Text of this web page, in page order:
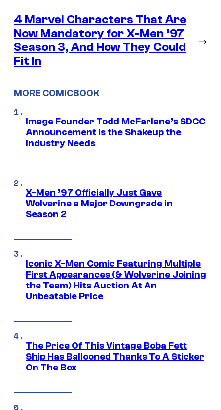
4 Marvel Characters That Are
Now Mandatory for X-Men ’97
Season 3, And How They Could
Fit In
→
MORE COMICBOOK
Image Founder Todd McFarlane’s SDCC
Announcement is the Shakeup the
Industry Needs
X-Men ’97 Officially Just Gave
Wolverine a Major Downgrade in
Season 2
Iconic X-Men Comic Featuring Multiple
First Appearances (& Wolverine Joining
the Team) Hits Auction At An
Unbeatable Price
The Price Of This Vintage Boba Fett
Ship Has Ballooned Thanks To A Sticker
On The Box